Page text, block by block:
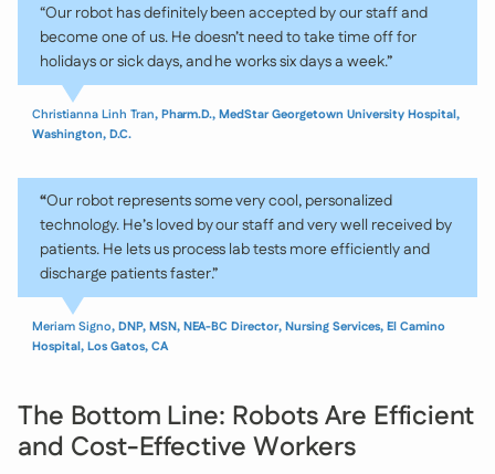
“Our robot has definitely been accepted by our staff and
become one of us. He doesn’t need to take time off for
holidays or sick days, and he works six days a week.”
Christianna Linh Tran, Pharm.D., MedStar Georgetown University Hospital,
Washington, D.C.
“Our robot represents some very cool, personalized
technology. He’s loved by our staff and very well received by
patients. He lets us process lab tests more efficiently and
discharge patients faster.”
Meriam Signo, DNP, MSN, NEA-BC Director, Nursing Services, El Camino
Hospital, Los Gatos, CA
The Bottom Line: Robots Are Efficient
and Cost-Effective Workers